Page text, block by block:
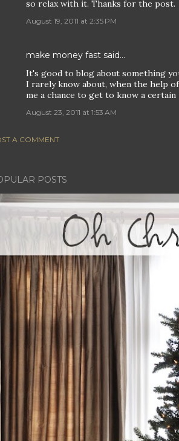
so relax with it. Thanks for the post.
August 19, 2011 at 2:35 PM
make money fast said…
It's good to blog about something
I rarely know about, when the help
me a chance to get to know a certain
August 23, 2011 at 1:53 AM
A COMMENT
POSTS